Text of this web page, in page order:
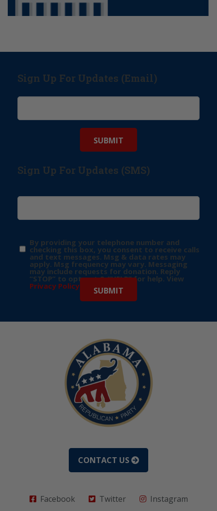
Sign Up For Updates (Email)
Sign Up For Updates (SMS)
By providing your telephone number and
checking this box, you consent to receive calls
and text messages. Msg & data rates may
apply. Msg frequency may vary. Messaging
may include requests for donation. Reply
“STOP” to opt-out & “HELP” for help. View
Privacy Policy for more info.
CONTACT US
Facebook Twitter Instagram